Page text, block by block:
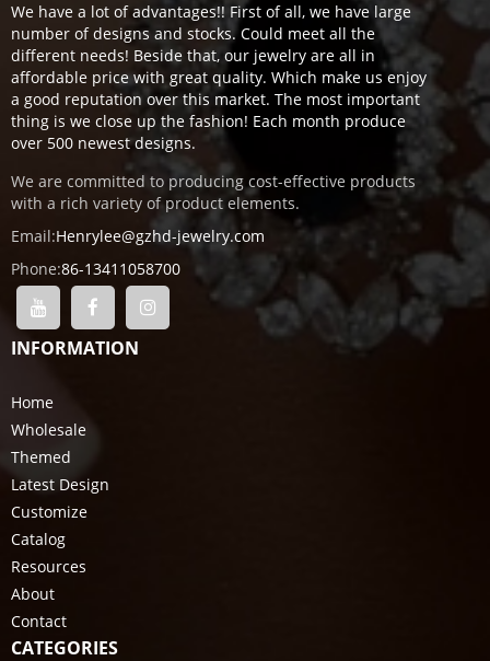
We have a lot of advantages!! First of all, we have large
number of designs and stocks. Could meet all the
different needs! Beside that, our jewelry are all in
affordable price with great quality. Which make us enjoy
a good reputation over this market. The most important
thing is we close up the fashion! Each month produce
over 500 newest designs.
We are committed to producing cost-effective products
with a rich variety of product elements.
Email:Henrylee@gzhd-jewelry.com
Phone:86-13411058700
INFORMATION
Home
Wholesale
Themed
Latest Design
Customize
Catalog
Resources
About
Contact
CATEGORIES